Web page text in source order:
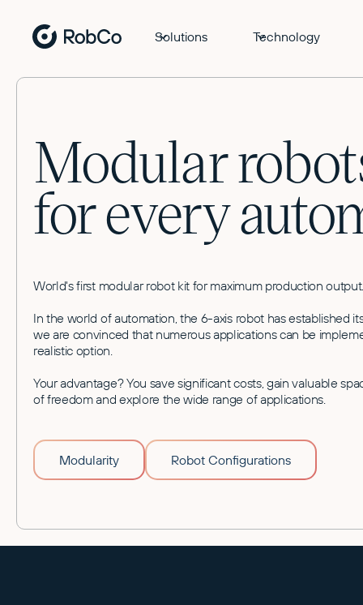
Solutions Technology
Modular
for every
World's first modular robot kit for maximum production
In the world of automation, the 6-axis robot has established
we are convinced that numerous applications can be
realistic option.
Your advantage? You save significant costs, gain valuable
of freedom and explore the wide range of applications.
Modularity Robot Configurations